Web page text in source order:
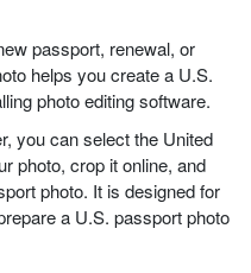
passport, renewal, or
helps you create a U.S.
photo editing software.
you can select the United
photo, crop it online, and
photo. It is designed for
a U.S. passport photo